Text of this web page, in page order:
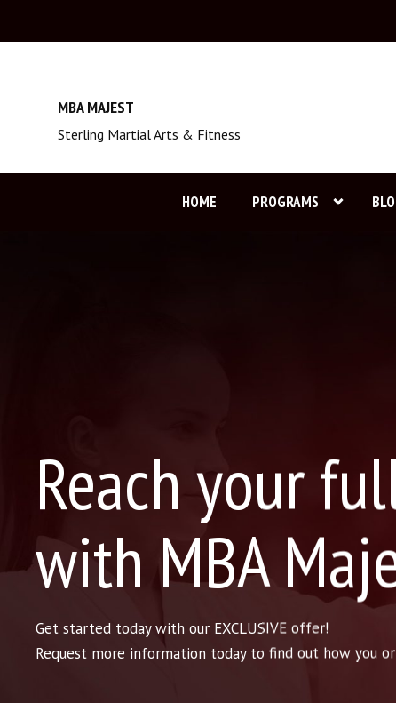
MBA MAJEST
Sterling Martial Arts & Fitness
HOME PROGRAMS
Reach your
with MBA
Get started today with our EXCLUSIVE offer!
Request more information today to find out how you